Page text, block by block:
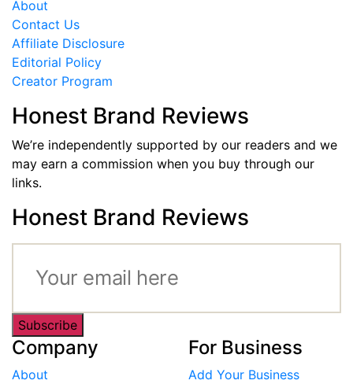
About
Contact Us
Affiliate Disclosure
Editorial Policy
Creator Program
Honest Brand Reviews
We’re independently supported by our readers and we
may earn a commission when you buy through our
links.
Honest Brand Reviews
Subscribe
Company
About
For Business
Add Your Business